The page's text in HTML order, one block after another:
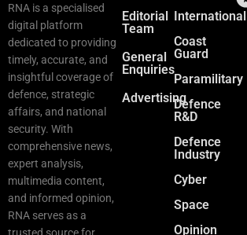
RNA is a specialised
digital platform
dedicated to providing
timely, accurate, and
insightful coverage of
defence, strategic
affairs, and national
security. With
comprehensive news,
expert analysis,
multimedia content,
and informed opinion,
RNA serves as a
trusted source for
Editorial
Team
General
Enquiries
Advertising
International
Coast
Guard
Paramilitary
Defence
R&D
Defence
Industry
Cyber
Space
Opinion